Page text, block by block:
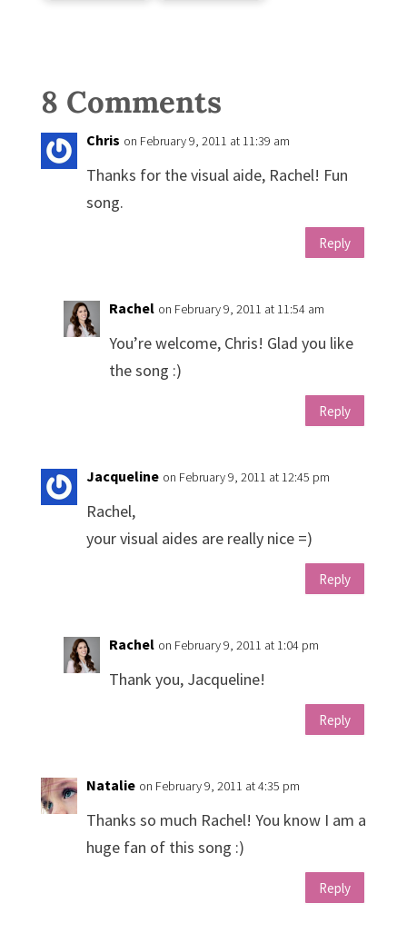
8 Comments
Chris on February 9, 2011 at 11:39 am
Thanks for the visual aide, Rachel! Fun
song.
Reply
Rachel on February 9, 2011 at 11:54 am
You’re welcome, Chris! Glad you like
the song :)
Reply
Jacqueline on February 9, 2011 at 12:45 pm
Rachel,
your visual aides are really nice =)
Reply
Rachel on February 9, 2011 at 1:04 pm
Thank you, Jacqueline!
Reply
Natalie on February 9, 2011 at 4:35 pm
Thanks so much Rachel! You know I am a
huge fan of this song :)
Reply